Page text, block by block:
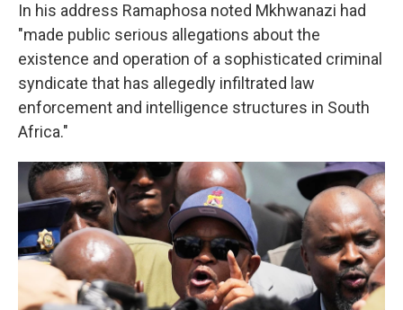
In his address Ramaphosa noted Mkhwanazi had
"made public serious allegations about the
existence and operation of a sophisticated criminal
syndicate that has allegedly infiltrated law
enforcement and intelligence structures in South
Africa."